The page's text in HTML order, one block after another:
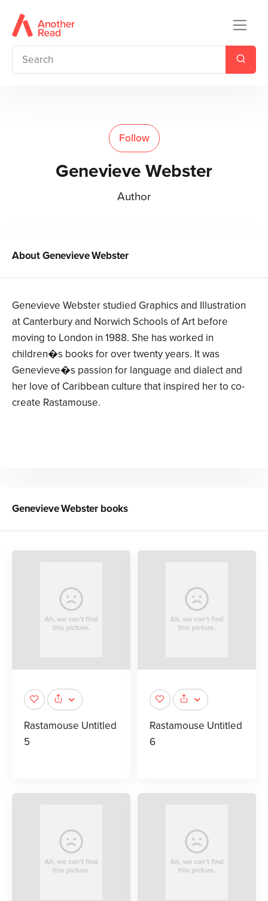
Follow
Genevieve Webster
Author
AboutGenevieve Webster
Genevieve Webster studied Graphics and Illustration
at Canterbury and Norwich Schools of Art before
moving to London in 1988. She has worked in
children�s books for over twenty years. It was
Genevieve�s passion for language and dialect and
her love of Caribbean culture that inspired her to co-
create Rastamouse.
Genevieve Webster books
Rastamouse Untitled
5
Rastamouse Untitled
6